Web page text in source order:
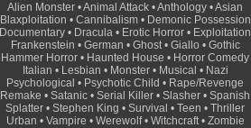
Alien Monster •Animal Attack •Anthology •Asian
Blaxploitation • Cannibalism• Demonic Possession
Documentary • Dracula • Erotic Horror • Exploitation
Frankenstein • German • Ghost• Giallo • Gothic
Hammer Horror • Haunted House • Horror Comedy
Italian • Lesbian • Monster• Musical • Nazi
Psychological • Psychotic Child • Rape/Revenge
Remake • Satanic • Serial Killer • Slasher • Spanish
Splatter • Stephen King • Survival • Teen • Thriller
Urban • Vampire • Werewolf• Witchcraft• Zombie